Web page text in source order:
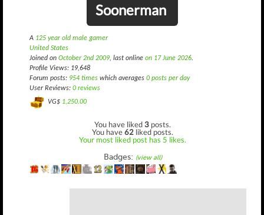
Soonerman
A 125 year old male gamer
United States
Joined on October 2nd 2009, last online on 17 June 2026.
Profile Views: 19,648
Forum posts: 954 times which averages 0 posts per day
User Reviews: 0 reviews
VG$ 1,250.00
You have liked3 posts.
You have62 liked posts.
Your most liked post has 5 likes.
Badges: (view all)